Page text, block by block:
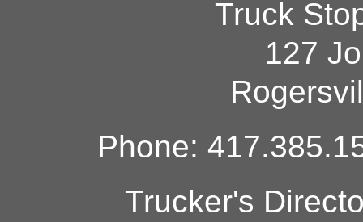
Truck
127
Phone:
Trucker's